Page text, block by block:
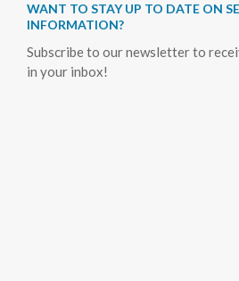
WANT TO STAY UP TO DATE ON
INFORMATION?
Subscribe to our newsletter to
in your inbox!